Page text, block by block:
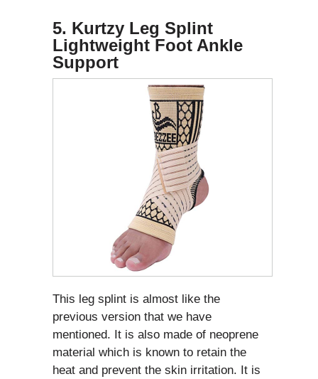
5. Kurtzy Leg Splint
Lightweight Foot Ankle
Support
This leg splint is almost like the
previous version that we have
mentioned. It is also made of neoprene
material which is known to retain the
heat and prevent the skin irritation. It is